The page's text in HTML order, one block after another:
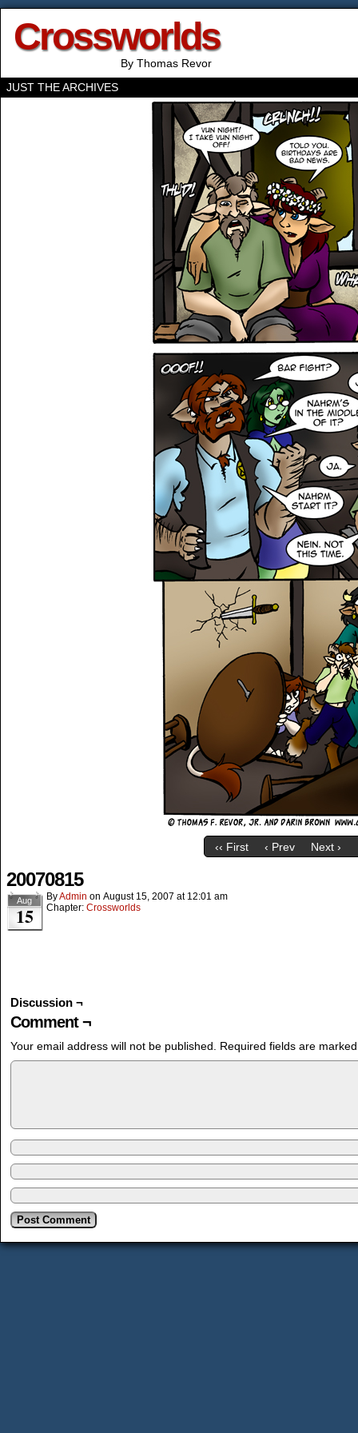
Crossworlds
By Thomas Revor
JUST THE ARCHIVES
‹‹ First ‹ Prev Next ›
20070815
Aug
15
ByAdmin on August 15, 2007 at 12:01 am
Chapter: Crossworlds
Discussion ¬
Comment ¬
Your email address will not be published. Required fields are